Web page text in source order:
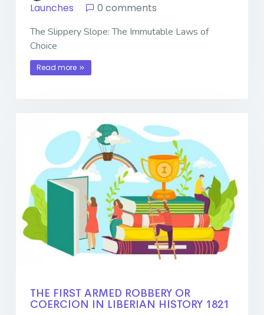
Launches
0 comments
The Slippery Slope: The Immutable Laws of
Choice
Read more
THE FIRST ARMED ROBBERY OR
COERCION IN LIBERIAN HISTORY 1821